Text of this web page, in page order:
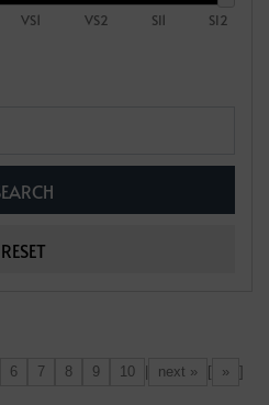
VS1 VS2 SI1 SI2
6 7 8 9 10 next » [ » ]